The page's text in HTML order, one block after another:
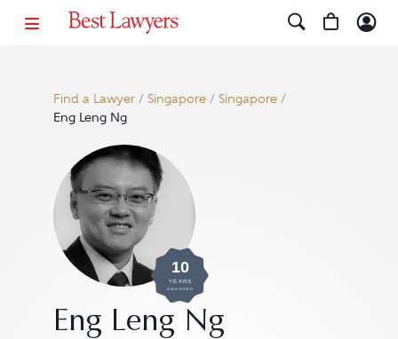
Find a Lawyer/ Singapore/ Singapore/
Eng Leng Ng
10
YEARS
AWARDED
Eng Leng Ng